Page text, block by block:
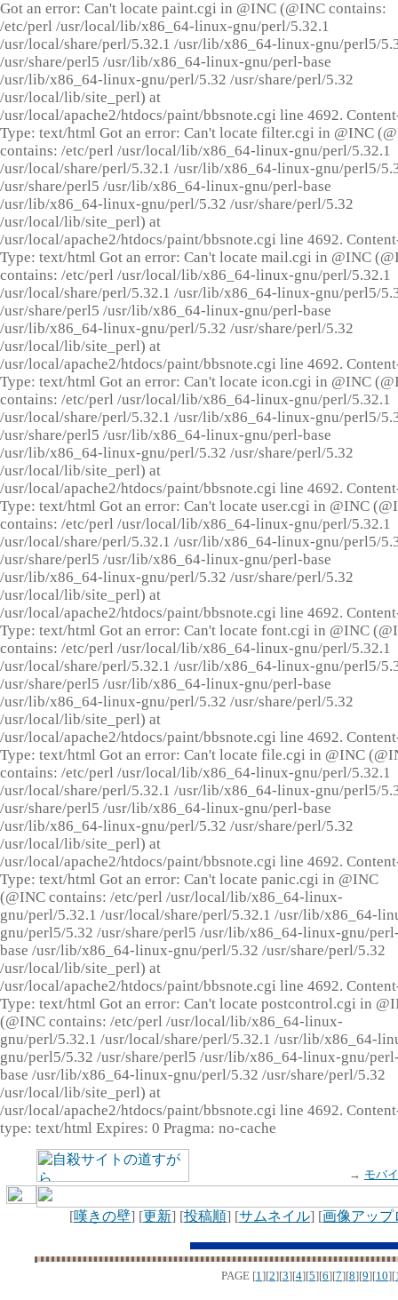
Got an error: Can't locate paint.cgi in @INC (@INC contains:
/etc/perl /usr/local/lib/x86_64-linux-gnu/perl/5.32.1
/usr/local/share/perl/5.32.1 /usr/lib/x86_64-linux-gnu/perl5/
/usr/share/perl5 /usr/lib/x86_64-linux-gnu/perl-base
/usr/lib/x86_64-linux-gnu/perl/5.32 /usr/share/perl/5.32
/usr/local/lib/site_perl) at
/usr/local/apache2/htdocs/paint/bbsnote.cgi line 4692.
Type: text/html Got an error: Can't locate filter.cgi in @INC
contains: /etc/perl /usr/local/lib/x86_64-linux-gnu/perl/5.32.1
/usr/local/share/perl/5.32.1 /usr/lib/x86_64-linux-gnu/perl5/
/usr/share/perl5 /usr/lib/x86_64-linux-gnu/perl-base
/usr/lib/x86_64-linux-gnu/perl/5.32 /usr/share/perl/5.32
/usr/local/lib/site_perl) at
/usr/local/apache2/htdocs/paint/bbsnote.cgi line 4692.
Type: text/html Got an error: Can't locate mail.cgi in @INC
contains: /etc/perl /usr/local/lib/x86_64-linux-gnu/perl/5.32.1
/usr/local/share/perl/5.32.1 /usr/lib/x86_64-linux-gnu/perl5/
/usr/share/perl5 /usr/lib/x86_64-linux-gnu/perl-base
/usr/lib/x86_64-linux-gnu/perl/5.32 /usr/share/perl/5.32
/usr/local/lib/site_perl) at
/usr/local/apache2/htdocs/paint/bbsnote.cgi line 4692.
Type: text/html Got an error: Can't locate icon.cgi in @INC
contains: /etc/perl /usr/local/lib/x86_64-linux-gnu/perl/5.32.1
/usr/local/share/perl/5.32.1 /usr/lib/x86_64-linux-gnu/perl5/
/usr/share/perl5 /usr/lib/x86_64-linux-gnu/perl-base
/usr/lib/x86_64-linux-gnu/perl/5.32 /usr/share/perl/5.32
/usr/local/lib/site_perl) at
/usr/local/apache2/htdocs/paint/bbsnote.cgi line 4692.
Type: text/html Got an error: Can't locate user.cgi in @INC
contains: /etc/perl /usr/local/lib/x86_64-linux-gnu/perl/5.32.1
/usr/local/share/perl/5.32.1 /usr/lib/x86_64-linux-gnu/perl5/
/usr/share/perl5 /usr/lib/x86_64-linux-gnu/perl-base
/usr/lib/x86_64-linux-gnu/perl/5.32 /usr/share/perl/5.32
/usr/local/lib/site_perl) at
/usr/local/apache2/htdocs/paint/bbsnote.cgi line 4692.
Type: text/html Got an error: Can't locate font.cgi in @INC
contains: /etc/perl /usr/local/lib/x86_64-linux-gnu/perl/5.32.1
/usr/local/share/perl/5.32.1 /usr/lib/x86_64-linux-gnu/perl5/
/usr/share/perl5 /usr/lib/x86_64-linux-gnu/perl-base
/usr/lib/x86_64-linux-gnu/perl/5.32 /usr/share/perl/5.32
/usr/local/lib/site_perl) at
/usr/local/apache2/htdocs/paint/bbsnote.cgi line 4692.
Type: text/html Got an error: Can't locate file.cgi in @INC
contains: /etc/perl /usr/local/lib/x86_64-linux-gnu/perl/5.32.1
/usr/local/share/perl/5.32.1 /usr/lib/x86_64-linux-gnu/perl5/
/usr/share/perl5 /usr/lib/x86_64-linux-gnu/perl-base
/usr/lib/x86_64-linux-gnu/perl/5.32 /usr/share/perl/5.32
/usr/local/lib/site_perl) at
/usr/local/apache2/htdocs/paint/bbsnote.cgi line 4692.
Type: text/html Got an error: Can't locate panic.cgi in @INC
(@INC contains: /etc/perl /usr/local/lib/x86_64-linux-
gnu/perl/5.32.1 /usr/local/share/perl/5.32.1 /usr/lib/x86_64-
gnu/perl5/5.32 /usr/share/perl5 /usr/lib/x86_64-linux-gnu/
base /usr/lib/x86_64-linux-gnu/perl/5.32 /usr/share/perl/5.32
/usr/local/lib/site_perl) at
/usr/local/apache2/htdocs/paint/bbsnote.cgi line 4692.
Type: text/html Got an error: Can't locate postcontrol.cgi in
(@INC contains: /etc/perl /usr/local/lib/x86_64-linux-
gnu/perl/5.32.1 /usr/local/share/perl/5.32.1 /usr/lib/x86_64-
gnu/perl5/5.32 /usr/share/perl5 /usr/lib/x86_64-linux-gnu/
base /usr/lib/x86_64-linux-gnu/perl/5.32 /usr/share/perl/5.32
/usr/local/lib/site_perl) at
/usr/local/apache2/htdocs/paint/bbsnote.cgi line 4692.
type: text/html Expires: 0 Pragma: no-cache
→ モバ
[嘆きの壁] [更新] [投稿順] [サムネイル] [画像アップ
PAGE [1][2][3][4][5][6][7][8][9][10][